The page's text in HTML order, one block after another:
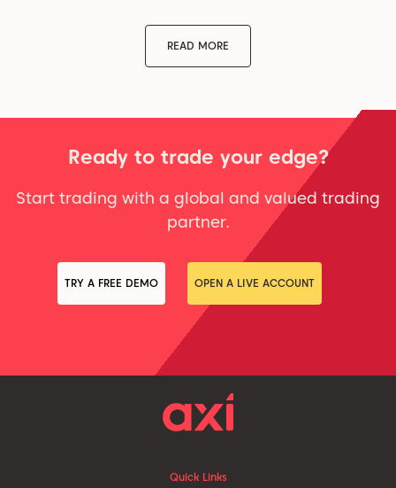
READ MORE
Ready to trade your edge?
Start trading with a global and valued trading
partner.
TRY A FREE DEMO OPEN A LIVE ACCOUNT
Quick Links